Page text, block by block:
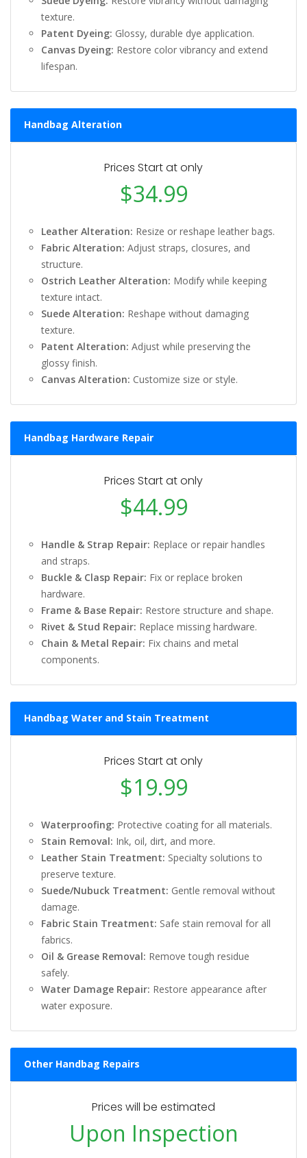
texture.
Patent Dyeing: Glossy, durable dye application.
Canvas Dyeing: Restore color vibrancy and extend
lifespan.
Handbag Alteration
Prices Start at only
$34.99
Leather Alteration: Resize or reshape leather bags.
Fabric Alteration: Adjust straps, closures, and
structure.
Ostrich Leather Alteration: Modify while keeping
texture intact.
Suede Alteration: Reshape without damaging
texture.
Patent Alteration: Adjust while preserving the
glossy finish.
Canvas Alteration: Customize size or style.
Handbag Hardware Repair
Prices Start at only
$44.99
Handle & Strap Repair: Replace or repair handles
and straps.
Buckle & Clasp Repair: Fix or replace broken
hardware.
Frame & Base Repair: Restore structure and shape.
Rivet & Stud Repair: Replace missing hardware.
Chain & Metal Repair: Fix chains and metal
components.
Handbag Water and Stain Treatment
Prices Start at only
$19.99
Waterproofing: Protective coating for all materials.
Stain Removal: Ink, oil, dirt, and more.
Leather Stain Treatment: Specialty solutions to
preserve texture.
Suede/Nubuck Treatment: Gentle removal without
damage.
Fabric Stain Treatment: Safe stain removal for all
fabrics.
Oil & Grease Removal: Remove tough residue
safely.
Water Damage Repair: Restore appearance after
water exposure.
Other Handbag Repairs
Prices will be estimated
Upon Inspection